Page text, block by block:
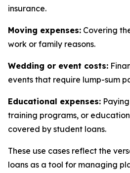
insurance.
Moving expenses: Covering
work or family reasons.
Wedding or event costs:
events that require lump-sum
Educational expenses:
training programs, or
covered by student loans.
These use cases reflect the
loans as a tool for managing